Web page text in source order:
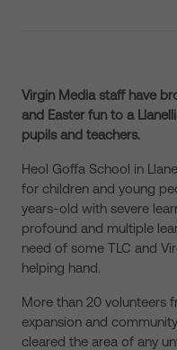
Virgin Media staff have
and Easter fun to a
pupils and teachers.
Heol Goffa School in
for children and young
years-old with severe
profound and multiple
need of some TLC and
helping hand.
More than 20 volunteers
expansion and
cleared the area of any